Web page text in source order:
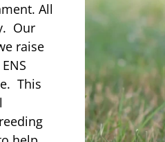
All
Our
raise
This